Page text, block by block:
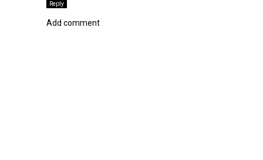
Reply
Add comment